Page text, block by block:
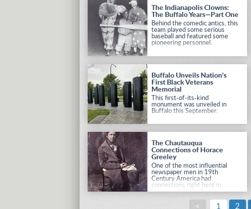
presidents turned to Winfield
Scott.
The Indianapolis Clowns:
The Buffalo Years—Part One
Behind the comedic antics, this
team played some serious
baseball and featured some
pioneering personnel.
Buffalo Unveils Nation's
First Black Veterans
Memorial
This first-of-its-kind
monument was unveiled in
Buffalo this September.
The Chautauqua
Connections of Horace
Greeley
One of the most influential
newspaper men in 19th
Century America had
connections right here in
Western New York.
< 1 2